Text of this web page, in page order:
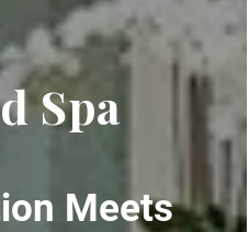
Spa
Meets